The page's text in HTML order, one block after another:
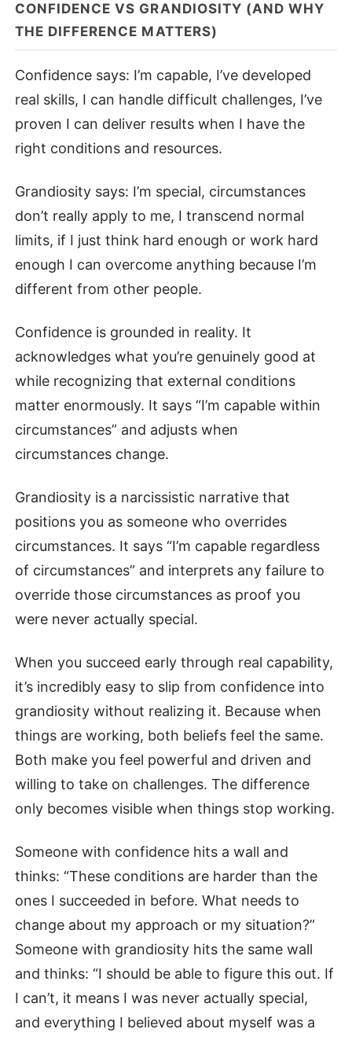
CONFIDENCE VS GRANDIOSITY (AND WHY
THE DIFFERENCE MATTERS)
Confidence says: I’m capable, I’ve developed
real skills, I can handle difficult challenges, I’ve
proven I can deliver results when I have the
right conditions and resources.
Grandiosity says: I’m special, circumstances
don’t really apply to me, I transcend normal
limits, if I just think hard enough or work hard
enough I can overcome anything because I’m
different from other people.
Confidence is grounded in reality. It
acknowledges what you’re genuinely good at
while recognizing that external conditions
matter enormously. It says “I’m capable within
circumstances” and adjusts when
circumstances change.
Grandiosity is a narcissistic narrative that
positions you as someone who overrides
circumstances. It says “I’m capable regardless
of circumstances” and interprets any failure to
override those circumstances as proof you
were never actually special.
When you succeed early through real capability,
it’s incredibly easy to slip from confidence into
grandiosity without realizing it. Because when
things are working, both beliefs feel the same.
Both make you feel powerful and driven and
willing to take on challenges. The difference
only becomes visible when things stop working.
Someone with confidence hits a wall and
thinks: “These conditions are harder than the
ones I succeeded in before. What needs to
change about my approach or my situation?”
Someone with grandiosity hits the same wall
and thinks: “I should be able to figure this out. If
I can’t, it means I was never actually special,
and everything I believed about myself was a